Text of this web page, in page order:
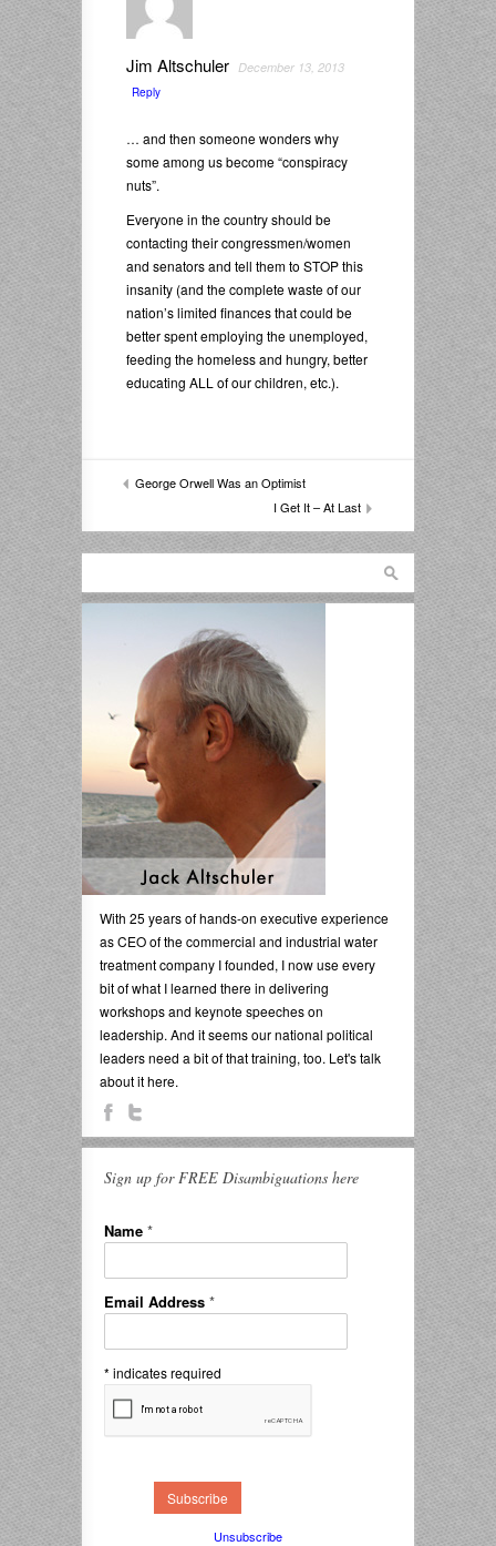
Jim Altschuler December 13, 2013
Reply
… and then someone wonders why
some among us become “conspiracy
nuts”.
Everyone in the country should be
contacting their congressmen/women
and senators and tell them to STOP this
insanity (and the complete waste of our
nation’s limited finances that could be
better spent employing the unemployed,
feeding the homeless and hungry, better
educating ALL of our children, etc.).
George Orwell Was an Optimist
I Get It – At Last
With 25 years of hands-on executive experience
as CEO of the commercial and industrial water
treatment company I founded, I now use every
bit of what I learned there in delivering
workshops and keynote speeches on
leadership. And it seems our national political
leaders need a bit of that training, too. Let's talk
about it here.
Sign up for FREE Disambiguations here
Name *
Email Address *
* indicates required
Unsubscribe